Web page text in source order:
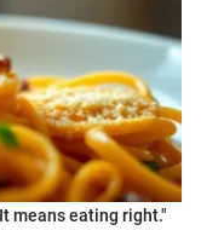
means eating right."